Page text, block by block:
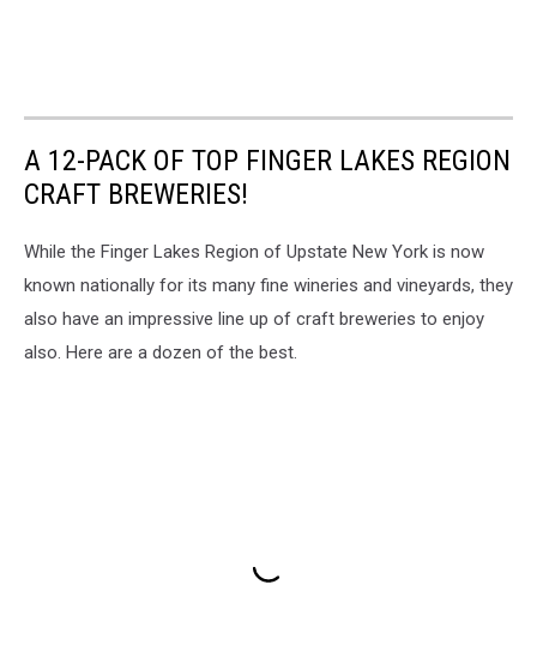
A 12-PACK OF TOP FINGER LAKES REGION
CRAFT BREWERIES!
While the Finger Lakes Region of Upstate New York is now
known nationally for its many fine wineries and vineyards, they
also have an impressive line up of craft breweries to enjoy
also. Here are a dozen of the best.